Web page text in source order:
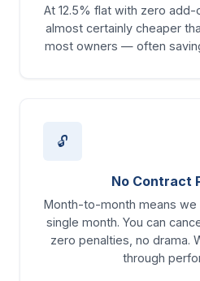
At 12.5% flat with zero
almost certainly cheaper
most owners — often
🔓
No Contract
Month-to-month means
single month. You can
zero penalties, no drama.
through